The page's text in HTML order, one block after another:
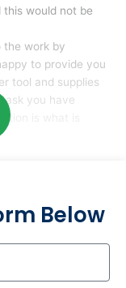
would not be
the work by
to provide you
tool and supplies
you have
is what is
Below